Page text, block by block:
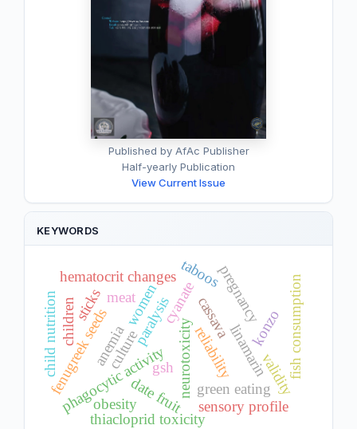
Published by AfAc Publisher
Half-yearly Publication
View Current Issue
KEYWORDS
cyanate
neurotoxicity linamarin
paralysis konzo
cassava
anemia
hematocrit changes pregnancy
women
phagocytic activity
date fruit
fenugreek seeds gsh
green eating
meat
reliability validity
children
obesity
fish consumption
sticks
sensory profile
culture
taboos
child nutrition
thiacloprid toxicity